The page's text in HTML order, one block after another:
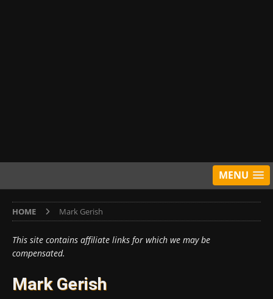
MENU
HOME Mark Gerish
This site contains affiliate links for which we may be
compensated.
Mark Gerish